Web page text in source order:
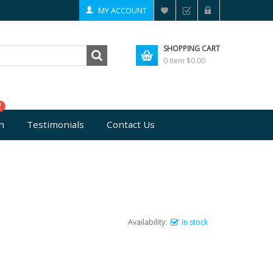
MY ACCOUNT
SHOPPING CART
0 item $0.00
Testimonials Contact Us
Availability: In stock